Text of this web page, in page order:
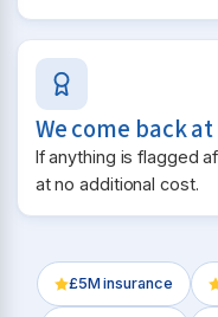
We come back
If anything is flagged
at no additional cost.
£5M insurance